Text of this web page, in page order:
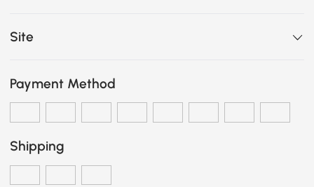
Site
Payment Method
Shipping